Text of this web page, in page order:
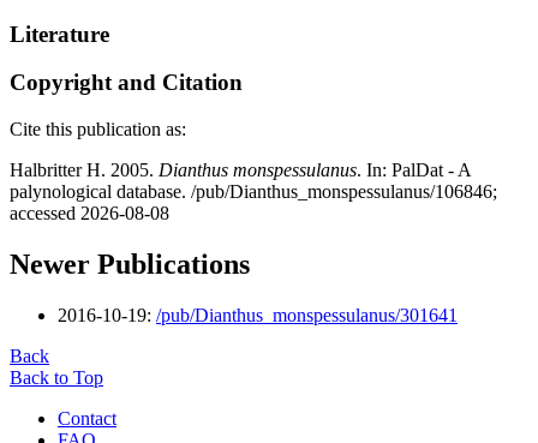
Literature
Copyright and Citation
Cite this publication as:
Halbritter H. 2005. Dianthus monspessulanus. In: PalDat - A
palynological database. /pub/Dianthus_monspessulanus/106846;
accessed 2026-08-08
Newer Publications
2016-10-19: /pub/Dianthus_monspessulanus/301641
Back
Back to Top
Contact